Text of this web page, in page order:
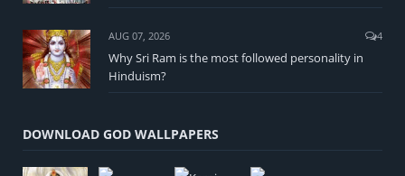
AUG 07, 2026 4
Why Sri Ram is the most followed personality in
Hinduism?
DOWNLOAD GOD WALLPAPERS